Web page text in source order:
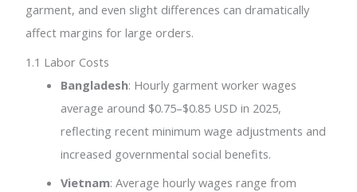
garment, and even slight differences can dramatically
affect margins for large orders.
1.1 Labor Costs
Bangladesh: Hourly garment worker wages
average around $0.75–$0.85 USD in 2025,
reflecting recent minimum wage adjustments and
increased governmental social benefits.
Vietnam: Average hourly wages range from